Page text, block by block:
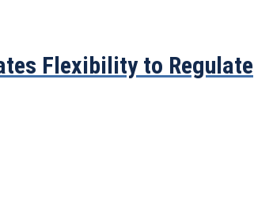
Flexibility to Regulate